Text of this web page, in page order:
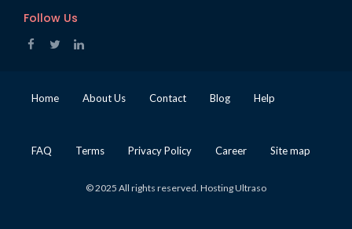
Follow Us
Home About Us Contact Blog Help
FAQ Terms Privacy Policy Career Site map
© 2025 All rights reserved. Hosting Ultraso